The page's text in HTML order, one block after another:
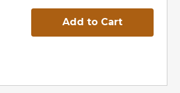
Add to Cart